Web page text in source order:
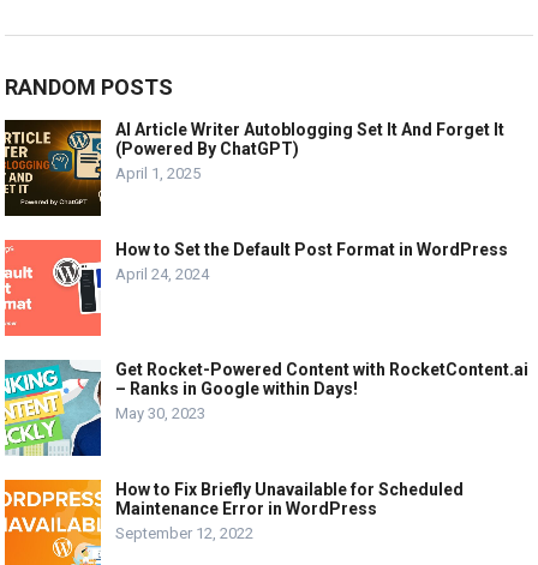
RANDOM POSTS
AI Article Writer Autoblogging Set It And Forget It
(Powered By ChatGPT)
April 1, 2025
How to Set the Default Post Format in WordPress
April 24, 2024
Get Rocket-Powered Content with RocketContent.ai
– Ranks in Google within Days!
May 30, 2023
How to Fix Briefly Unavailable for Scheduled
Maintenance Error in WordPress
September 12, 2022